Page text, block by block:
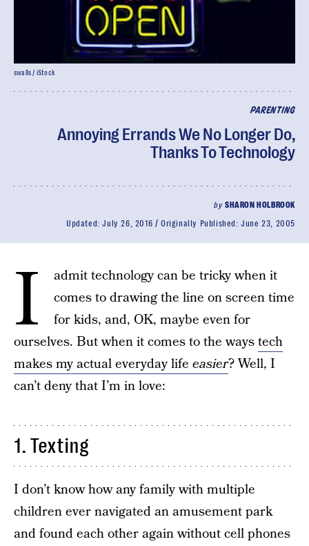
PARENTING
Annoying Errands We No Longer Do,
Thanks To Technology
by SHARON HOLBROOK
Updated:July 26, 2016 Originally Published:June 23, 2005
swalls / iStock
I
admit technology can be tricky when it
comes to drawing the line on screen time
for kids, and, OK, maybe even for
ourselves. But when it comes to the waystech
makes my actual everyday life easier? Well, I
can’t deny that I’m in love:
1. Texting
I don’t know how any family with multiple
children ever navigated an amusement park
and found each other again without cell phones